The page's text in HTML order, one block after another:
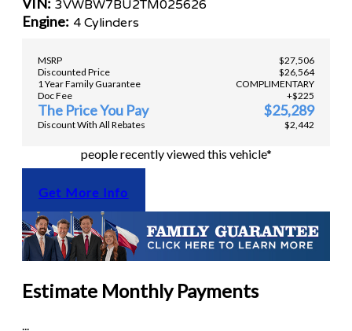
3VWBW7BU2TM025626
Engine: 4 Cylinders
MSRP
$27,506
Discounted Price
$26,564
1 Year Family Guarantee
COMPLIMENTARY
Doc Fee
+$225
The Price You Pay $25,289
Discount With All Rebates $2,442
people recently viewed this vehicle*
Get More Info
Estimate Monthly Payments